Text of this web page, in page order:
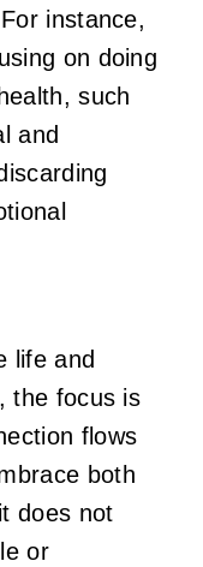
instance,
on doing
such
and
life and
the focus is
flows
both
does not
or